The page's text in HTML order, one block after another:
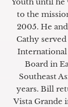
to the
2005. He
Cathy
Board in
Southeast
years. Bill
Vista Grande